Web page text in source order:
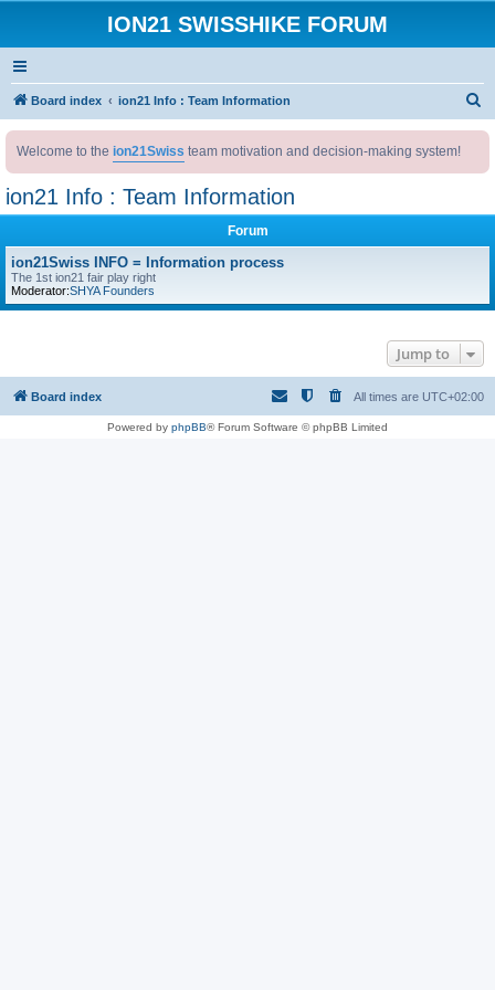
ION21 SWISSHIKE FORUM
Board index ion21 Info : Team Information
Welcome to the ion21Swiss team motivation and decision-making system!
ion21 Info : Team Information
Forum
ion21Swiss INFO = Information process
The 1st ion21 fair play right
Moderator:SHYA Founders
Jump to
Board index All times are UTC+02:00
Powered by phpBB® Forum Software © phpBB Limited